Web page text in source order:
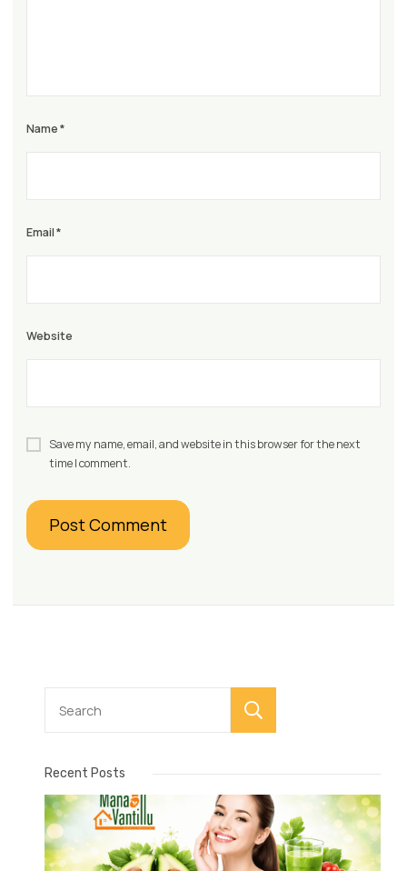
Name*
Email*
Website
Save my name, email, and website in this browser for the next
time I comment.
Recent Posts